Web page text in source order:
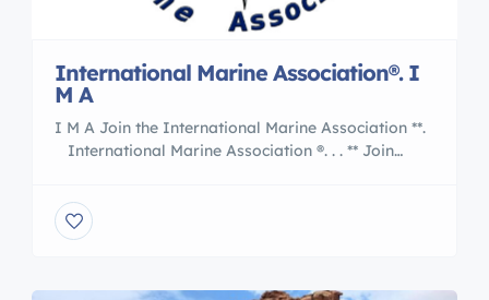
International Marine Association®. I
M A
I M A Join the International Marine Association **.
International Marine Association ®. . . ** Join
Transports 5 Reasons to Work With an
International Marine Association® I M A Member
A Our professional members of the […]